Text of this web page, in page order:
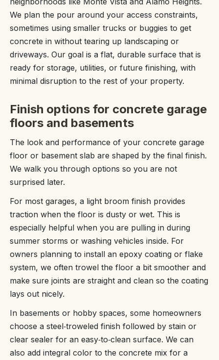
We plan the pour around your access constraints,
sometimes using smaller trucks or buggies to get
concrete in without tearing up landscaping or
driveways. Our goal is a flat, durable surface that is
ready for storage, utilities, or future finishing, with
minimal disruption to the rest of your property.
Finish options for concrete garage
floors and basements
The look and performance of your concrete garage
floor or basement slab are shaped by the final finish.
We walk you through options so you are not
surprised later.
For most garages, a light broom finish provides
traction when the floor is dusty or wet. This is
especially helpful when you are pulling in during
summer storms or washing vehicles inside. For
owners planning to install an epoxy coating or flake
system, we often trowel the floor a bit smoother and
make sure joints are straight and clean so the coating
lays out nicely.
In basements or hobby spaces, some homeowners
choose a steel‑troweled finish followed by stain or
clear sealer for an easy‑to‑clean surface. We can
also add integral color to the concrete mix for a